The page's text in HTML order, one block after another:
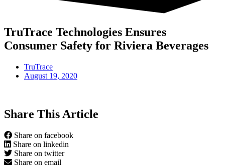
TruTrace Technologies Ensures
Consumer Safety for Riviera Beverages
TruTrace
August 19, 2020
Share This Article
Share on facebook
Share on linkedin
Share on twitter
Share on email